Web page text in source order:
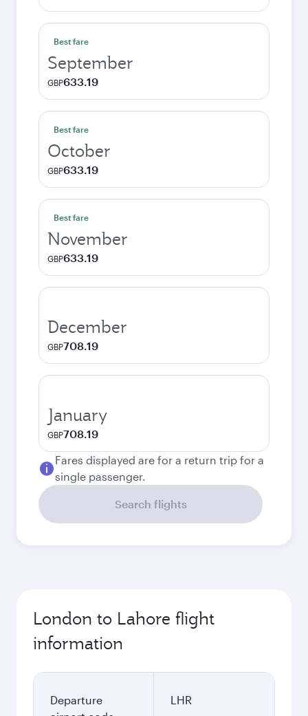
Best fare
September
GBP633.19
Best fare
October
GBP633.19
Best fare
November
GBP633.19
December
GBP708.19
January
GBP708.19
Fares displayed are for a return trip for a
single passenger.
Search flights
London to Lahore flight
information
Departure
LHR